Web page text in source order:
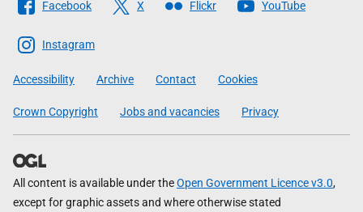
The
Scottish
Government
Facebook X Flickr YouTube
Instagram
Accessibility Archive Contact Cookies
Crown Copyright Jobs and vacancies Privacy
All content is available under theOpen Government Licence v3.0,
except for graphic assets and where otherwise stated